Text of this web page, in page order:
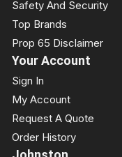
Safety And Security
Top Brands
Prop 65 Disclaimer
Your Account
Sign In
My Account
Request A Quote
Order History